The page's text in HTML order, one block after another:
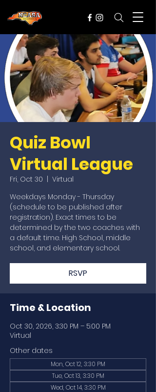
Quiz Bowl
Virtual League
Fri, Oct 30
Virtual
Weekdays Monday - Thursday
(schedule to be published after
registration). Exact times to be
determined by the two coaches with
a default time. High School, middle
school, and elementary school.
RSVP
Time & Location
Oct 30, 2026, 3:30 PM – 5:00 PM
Virtual
Other dates
Mon, Oct 12, 3:30 PM
Tue, Oct 13, 3:30 PM
Wed, Oct 14, 3:30 PM